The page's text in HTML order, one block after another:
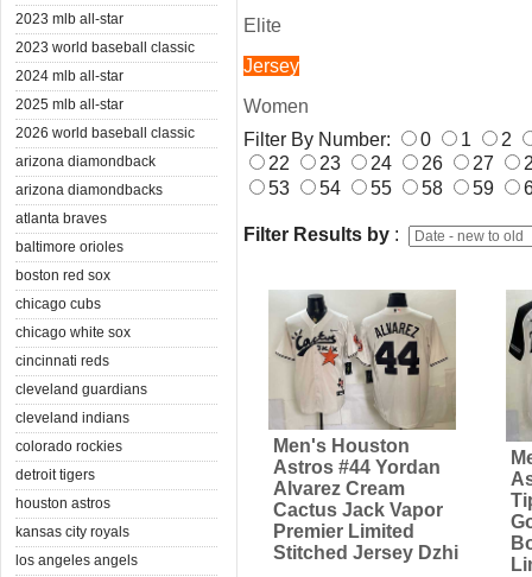
2023 mlb all-star
2023 world baseball classic
2024 mlb all-star
2025 mlb all-star
2026 world baseball classic
arizona diamondback
arizona diamondbacks
atlanta braves
baltimore orioles
boston red sox
chicago cubs
chicago white sox
cincinnati reds
cleveland guardians
cleveland indians
colorado rockies
detroit tigers
houston astros
kansas city royals
los angeles angels
Elite
Jersey
Women
Filter By Number:
0 1
2
22
23 24 26 27
53
54 55 58 59
Filter Results by :
Men's Houston
Astros #44 Yordan
Alvarez Cream
Cactus Jack Vapor
Premier Limited
Stitched Jersey Dzhi